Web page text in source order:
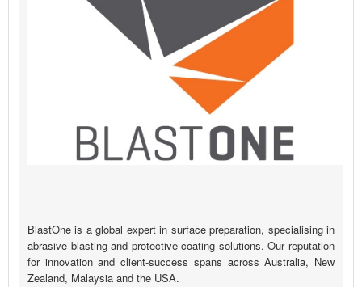
BlastOne is a global expert in surface preparation, specialising in
abrasive blasting and protective coating solutions. Our reputation
for innovation and client-success spans across Australia, New
Zealand, Malaysia and the USA.